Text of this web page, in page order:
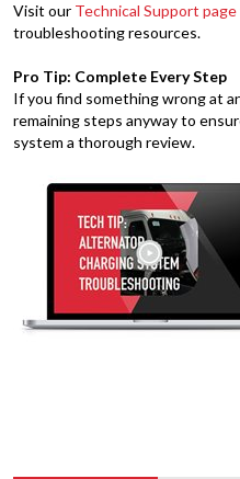
Visit our Technical Support page
troubleshooting resources.
Pro Tip: Complete Every Step
If you find something wrong at
remaining steps anyway to
system a thorough review.